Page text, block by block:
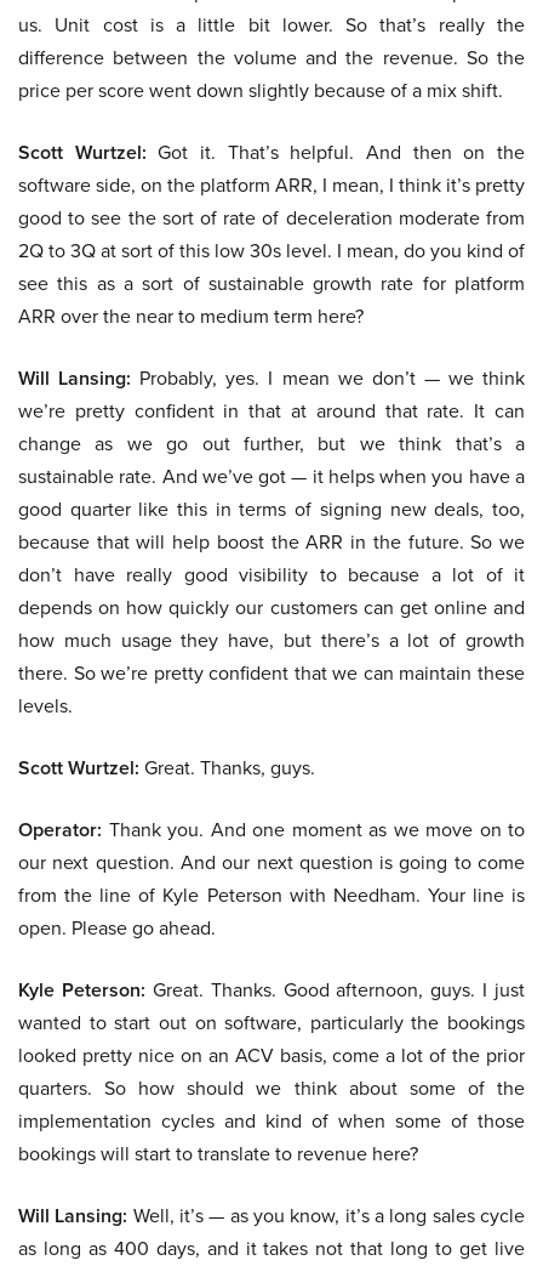
us. Unit cost is a little bit lower. So that’s really the
difference between the volume and the revenue. So the
price per score went down slightly because of a mix shift.
Scott Wurtzel: Got it. That’s helpful. And then on the
software side, on the platform ARR, I mean, I think it’s pretty
good to see the sort of rate of deceleration moderate from
2Q to 3Q at sort of this low 30s level. I mean, do you kind of
see this as a sort of sustainable growth rate for platform
ARR over the near to medium term here?
Will Lansing: Probably, yes. I mean we don’t — we think
we’re pretty confident in that at around that rate. It can
change as we go out further, but we think that’s a
sustainable rate. And we’ve got — it helps when you have a
good quarter like this in terms of signing new deals, too,
because that will help boost the ARR in the future. So we
don’t have really good visibility to because a lot of it
depends on how quickly our customers can get online and
how much usage they have, but there’s a lot of growth
there. So we’re pretty confident that we can maintain these
levels.
Scott Wurtzel: Great. Thanks, guys.
Operator: Thank you. And one moment as we move on to
our next question. And our next question is going to come
from the line of Kyle Peterson with Needham. Your line is
open. Please go ahead.
Kyle Peterson: Great. Thanks. Good afternoon, guys. I just
wanted to start out on software, particularly the bookings
looked pretty nice on an ACV basis, come a lot of the prior
quarters. So how should we think about some of the
implementation cycles and kind of when some of those
bookings will start to translate to revenue here?
Will Lansing: Well, it’s — as you know, it’s a long sales cycle
as long as 400 days, and it takes not that long to get live